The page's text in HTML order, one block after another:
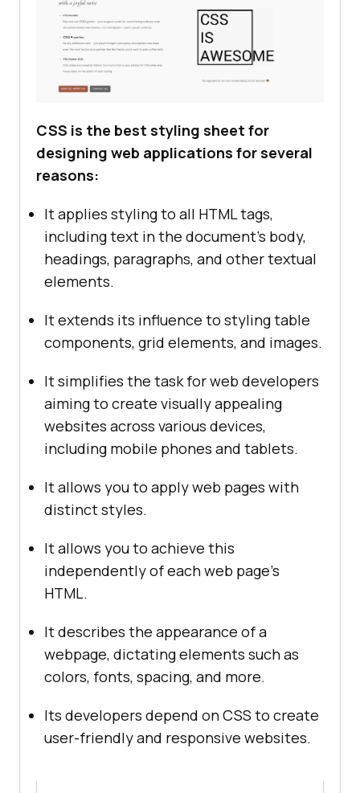
CSS is the best styling sheet for
designing web applications for several
reasons:
It applies styling to all HTML tags,
including text in the document's body,
headings, paragraphs, and other textual
elements.
It extends its influence to styling table
components, grid elements, and images.
It simplifies the task for web developers
aiming to create visually appealing
websites across various devices,
including mobile phones and tablets.
It allows you to apply web pages with
distinct styles.
It allows you to achieve this
independently of each web page's
HTML.
It describes the appearance of a
webpage, dictating elements such as
colors, fonts, spacing, and more.
Its developers depend on CSS to create
user-friendly and responsive websites.